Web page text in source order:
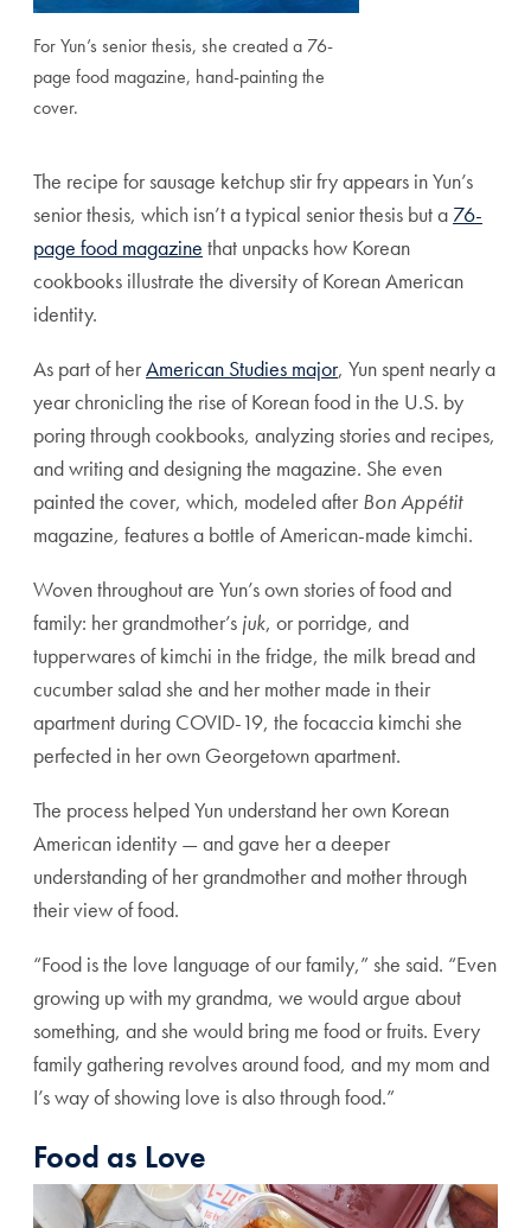
For Yun’s senior thesis, she created a 76-
page food magazine, hand-painting the
cover.
The recipe for sausage ketchup stir fry appears in Yun’s
senior thesis, which isn’t a typical senior thesis but a 76-
page food magazine that unpacks how Korean
cookbooks illustrate the diversity of Korean American
identity.
As part of herAmerican Studies major, Yun spent nearly a
year chronicling the rise of Korean food in the U.S. by
poring through cookbooks, analyzing stories and recipes,
and writing and designing the magazine. She even
painted the cover, which, modeled after Bon Appétit
magazine, features a bottle of American-made kimchi.
Woven throughout are Yun’s own stories of food and
family: her grandmother’s juk, or porridge, and
tupperwares of kimchi in the fridge, the milk bread and
cucumber salad she and her mother made in their
apartment during COVID-19, the focaccia kimchi she
perfected in her own Georgetown apartment.
The process helped Yun understand her own Korean
American identity — and gave her a deeper
understanding of her grandmother and mother through
their view of food.
“Food is the love language of our family,” she said. “Even
growing up with my grandma, we would argue about
something, and she would bring me food or fruits. Every
family gathering revolves around food, and my mom and
I’s way of showing love is also through food.”
Food as Love